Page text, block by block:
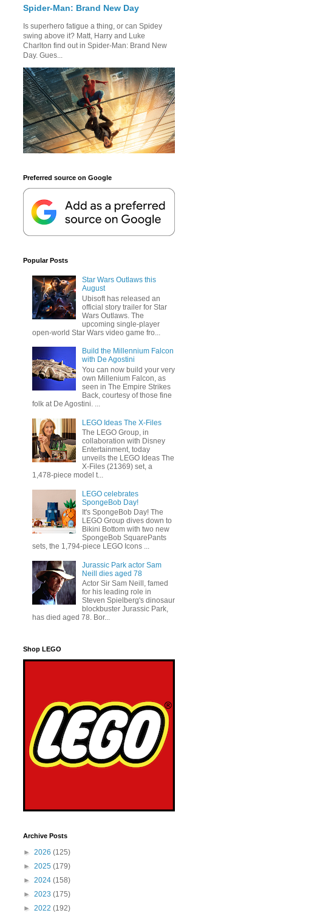
Spider-Man: Brand New Day
Is superhero fatigue a thing, or can Spidey
swing above it? Matt, Harry and Luke
Charlton find out in Spider-Man: Brand New
Day. Gues...
Preferred source on Google
Popular Posts
Star Wars Outlaws this
August
Ubisoft has released an
official story trailer for Star
Wars Outlaws. The
upcoming single-player
open-world Star Wars video game fro...
Build the Millennium Falcon
with De Agostini
You can now build your very
own Millenium Falcon, as
seen in The Empire Strikes
Back, courtesy of those fine
folk at De Agostini. ...
LEGO Ideas The X-Files
The LEGO Group, in
collaboration with Disney
Entertainment, today
unveils the LEGO Ideas The
X-Files (21369) set, a
1,478-piece model t...
LEGO celebrates
SpongeBob Day!
It's SpongeBob Day! The
LEGO Group dives down to
Bikini Bottom with two new
SpongeBob SquarePants
sets, the 1,794-piece LEGO Icons ...
Jurassic Park actor Sam
Neill dies aged 78
Actor Sir Sam Neill, famed
for his leading role in
Steven Spielberg's dinosaur
blockbuster Jurassic Park,
has died aged 78. Bor...
Shop LEGO
Archive Posts
► 2026 (125)
► 2025 (179)
► 2024 (158)
► 2023 (175)
► 2022 (192)